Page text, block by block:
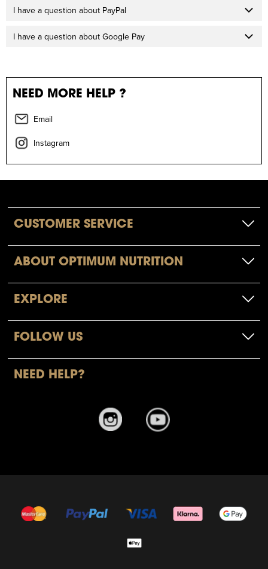
I have a question about PayPal
I have a question about Google Pay
NEED MORE HELP ?
Email
Instagram
CUSTOMER SERVICE
ABOUT OPTIMUM NUTRITION
EXPLORE
FOLLOW US
NEED HELP?